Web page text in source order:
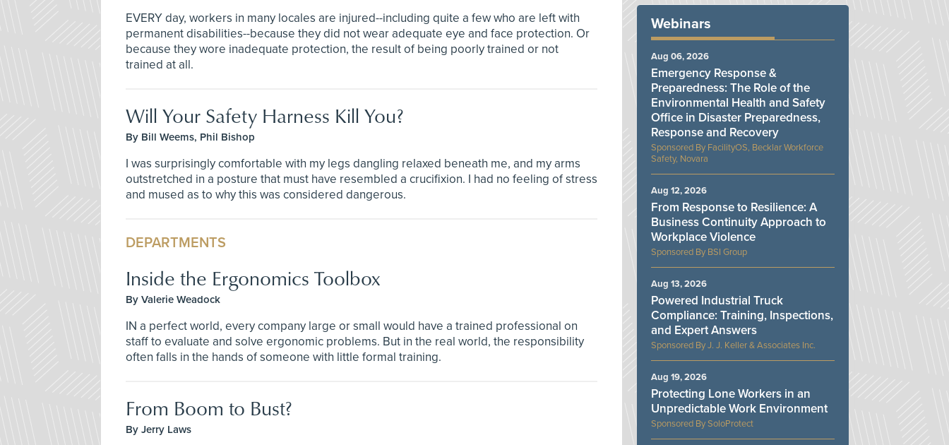
EVERY day, workers in many locales are injured--including quite a few who are left with
permanent disabilities--because they did not wear adequate eye and face protection. Or
because they wore inadequate protection, the result of being poorly trained or not
trained at all.
Will Your Safety Harness Kill You?
By Bill Weems, Phil Bishop
I was surprisingly comfortable with my legs dangling relaxed beneath me, and my arms
outstretched in a posture that must have resembled a crucifixion. I had no feeling of stress
and mused as to why this was considered dangerous.
DEPARTMENTS
Inside the Ergonomics Toolbox
By Valerie Weadock
IN a perfect world, every company large or small would have a trained professional on
staff to evaluate and solve ergonomic problems. But in the real world, the responsibility
often falls in the hands of someone with little formal training.
From Boom to Bust?
By Jerry Laws
Webinars
FacilityOS, Becklar Workforce
Safety, Novara
Emergency Response &
Preparedness: The Role of the
Environmental Health and Safety
Office in Disaster Preparedness,
Response and Recovery
Aug 06, 2026
BSI Group
From Response to Resilience: A
Business Continuity Approach to
Workplace Violence
Aug 12, 2026
J. J. Keller & Associates Inc.
Powered Industrial Truck
Compliance: Training, Inspections,
and Expert Answers
Aug 13, 2026
SoloProtect
Protecting Lone Workers in an
Unpredictable Work Environment
Aug 19, 2026